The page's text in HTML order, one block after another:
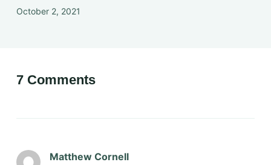
October 2, 2021
7 Comments
Matthew Cornell